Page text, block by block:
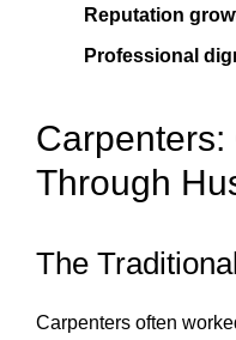
Reputation
Professional
Through
The
Carpenters often